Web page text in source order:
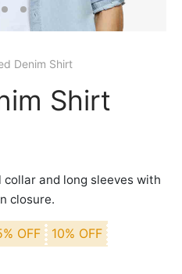
Denim Shirt
Shirt
and long sleeves with
closure.
OFF
10% OFF